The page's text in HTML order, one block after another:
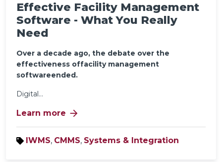
Effective Facility Management
Software - What You Really
Need
Over a decade ago, the debate over the
effectiveness offacility management
softwareended.
Digital...
Learn more arrow_forward
IWMS, CMMS, Systems & Integration